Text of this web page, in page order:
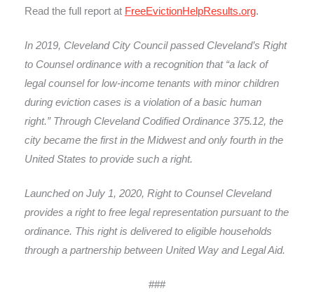
Read the full report at FreeEvictionHelpResults.org.
In 2019, Cleveland City Council passed Cleveland’s Right
to Counsel ordinance with a recognition that “a lack of
legal counsel for low-income tenants with minor children
during eviction cases is a violation of a basic human
right.” Through Cleveland Codified Ordinance 375.12, the
city became the first in the Midwest and only fourth in the
United States to provide such a right.
Launched on July 1, 2020, Right to Counsel Cleveland
provides a right to free legal representation pursuant to the
ordinance. This right is delivered to eligible households
through a partnership between United Way and Legal Aid.
###